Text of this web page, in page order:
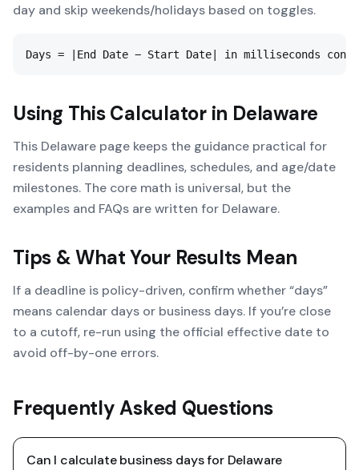
day and skip weekends/holidays based on toggles.
Days = |End Date − Start Date| in milliseconds
Using This Calculator in Delaware
This Delaware page keeps the guidance practical for
residents planning deadlines, schedules, and age/date
milestones. The core math is universal, but the
examples and FAQs are written for Delaware.
Tips & What Your Results Mean
If a deadline is policy-driven, confirm whether “days”
means calendar days or business days. If you’re close
to a cutoff, re-run using the official effective date to
avoid off-by-one errors.
Frequently Asked Questions
Can I calculate business days for Delaware